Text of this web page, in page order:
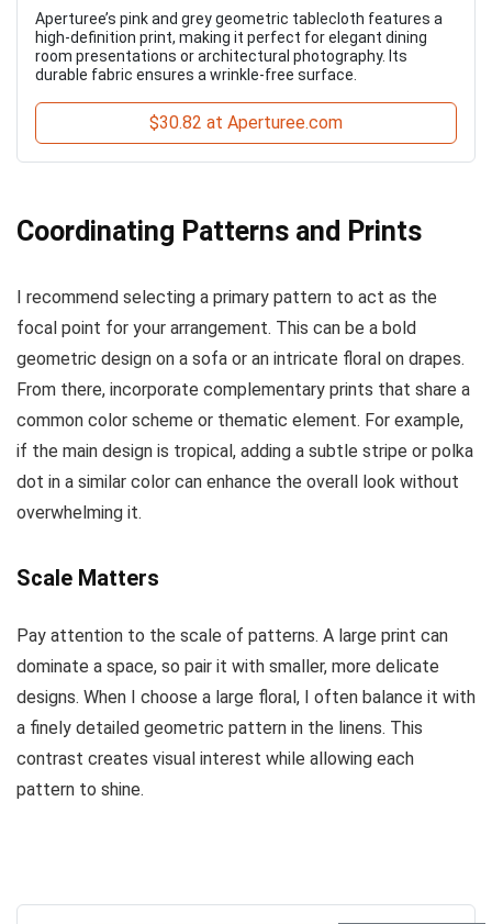
Aperturee’s pink and grey geometric tablecloth features a
high-definition print, making it perfect for elegant dining
room presentations or architectural photography. Its
durable fabric ensures a wrinkle-free surface.
$30.82 at Aperturee.com
Coordinating Patterns and Prints
I recommend selecting a primary pattern to act as the
focal point for your arrangement. This can be a bold
geometric design on a sofa or an intricate floral on drapes.
From there, incorporate complementary prints that share a
common color scheme or thematic element. For example,
if the main design is tropical, adding a subtle stripe or polka
dot in a similar color can enhance the overall look without
overwhelming it.
Scale Matters
Pay attention to the scale of patterns. A large print can
dominate a space, so pair it with smaller, more delicate
designs. When I choose a large floral, I often balance it with
a finely detailed geometric pattern in the linens. This
contrast creates visual interest while allowing each
pattern to shine.